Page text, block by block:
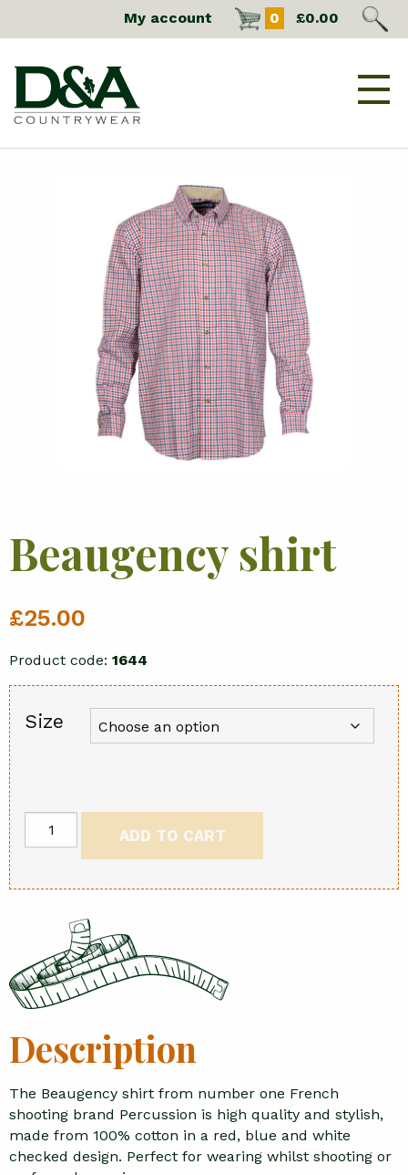
My account 0 £0.00
Beaugency shirt
£25.00
Product code: 1644
Size
shirt
ADD TO CART
Description
The Beaugency shirt from number one French
shooting brand Percussion is high quality and stylish,
made from 100% cotton in a red, blue and white
checked design. Perfect for wearing whilst shooting or